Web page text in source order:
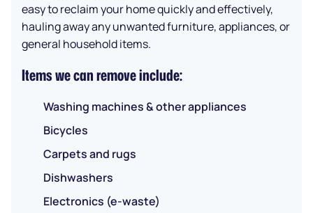
easy to reclaim your home quickly and effectively,
hauling away any unwanted furniture, appliances, or
general household items.
Items we can remove include:
Washing machines & other appliances
Bicycles
Carpets and rugs
Dishwashers
Electronics (e-waste)